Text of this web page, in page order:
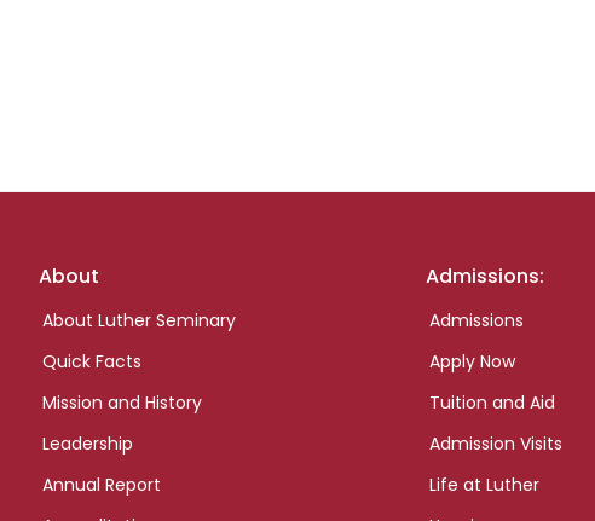
Footer
About
About Luther Seminary
Quick Facts
Mission and History
Leadership
Annual Report
Admissions:
Admissions
Apply Now
Tuition and Aid
Admission Visits
Life at Luther